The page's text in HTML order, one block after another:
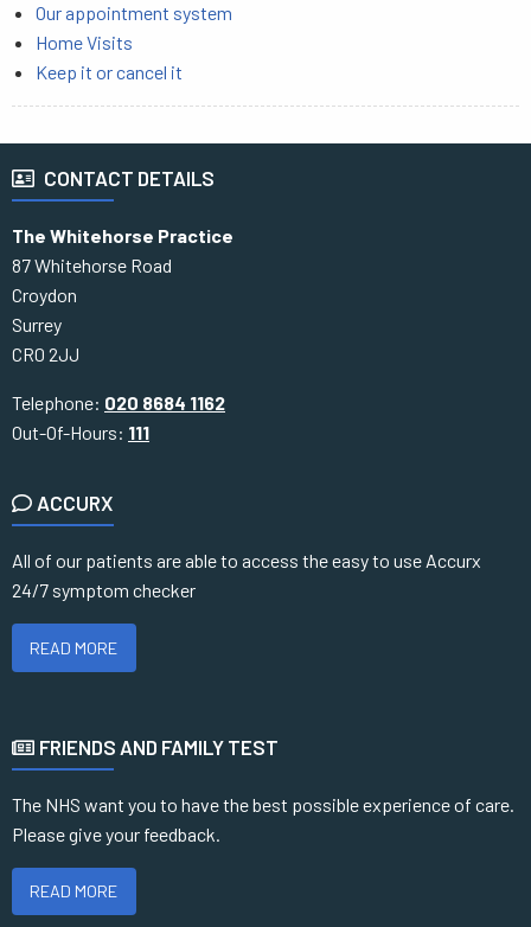
Our appointment system
Home Visits
Keep it or cancel it
CONTACT DETAILS
The Whitehorse Practice
87 Whitehorse Road
Croydon
Surrey
CR0 2JJ
Telephone: 020 8684 1162
Out-Of-Hours: 111
ACCURX
All of our patients are able to access the easy to use Accurx
24/7 symptom checker
READ MORE
FRIENDS AND FAMILY TEST
The NHS want you to have the best possible experience of care.
Please give your feedback.
READ MORE